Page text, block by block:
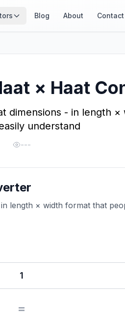
Blog About Contact
× Haat
dimensions - in length
understand
---
length × width format that
=